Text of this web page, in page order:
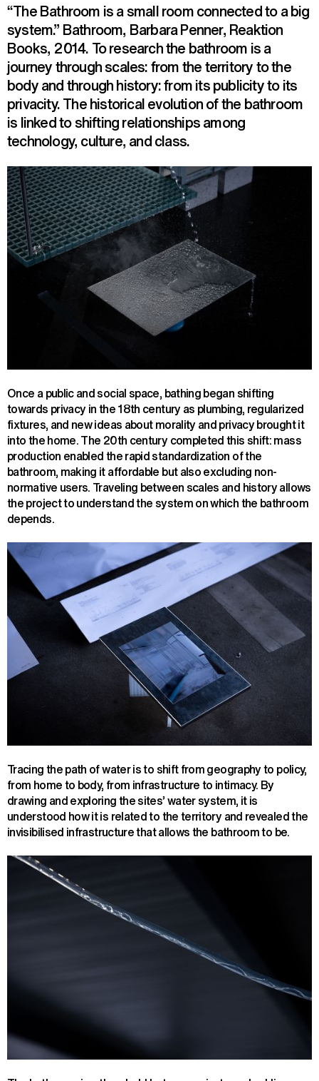
“The Bathroom is a small room connected to a big
system.” Bathroom, Barbara Penner, Reaktion
Books, 2014. To research the bathroom is a
journey through scales: from the territory to the
body and through history: from its publicity to its
privacity. The historical evolution of the bathroom
is linked to shifting relationships among
technology, culture, and class.
Once a public and social space, bathing began shifting
towards privacy in the 18th century as plumbing, regularized
fixtures, and new ideas about morality and privacy brought it
into the home. The 20th century completed this shift: mass
production enabled the rapid standardization of the
bathroom, making it affordable but also excluding non-
normative users. Traveling between scales and history allows
the project to understand the system on which the bathroom
depends.
Tracing the path of water is to shift from geography to policy,
from home to body, from infrastructure to intimacy. By
drawing and exploring the sites’ water system, it is
understood how it is related to the territory and revealed the
invisibilised infrastructure that allows the bathroom to be.